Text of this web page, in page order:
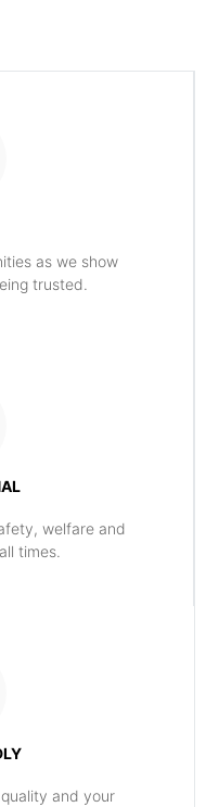
as we show
trusted.
welfare and
times.
and your